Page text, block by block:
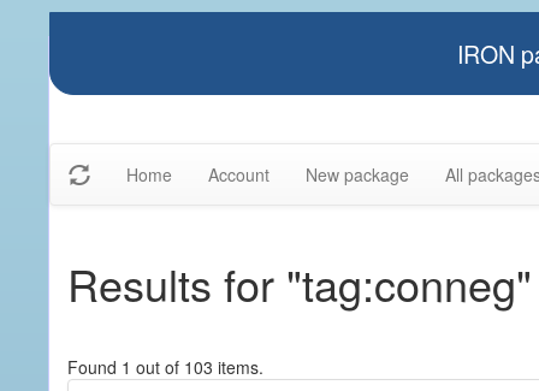
IRON
Home Account New package All
Results for "tag:conneg"
Found 1 out of 103 items.